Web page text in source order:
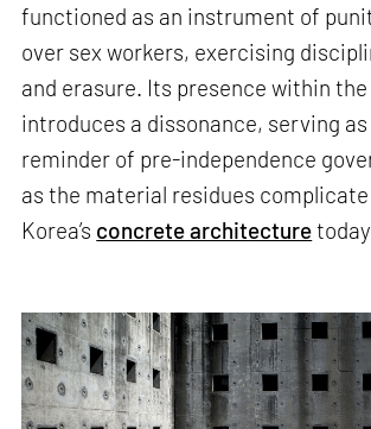
functioned as an instrument of
over sex workers, exercising
and erasure. Its presence within
introduces a dissonance, serving
reminder of pre-independence
as the material residues
Korea’s concrete architecture